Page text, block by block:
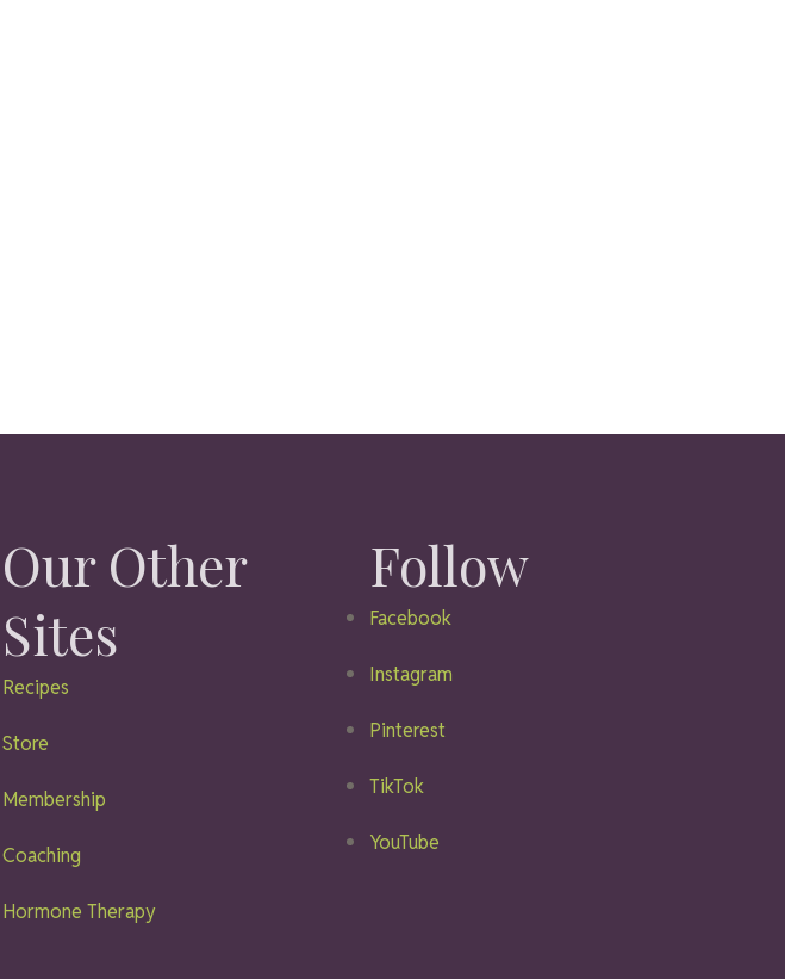
Our Other
Sites
Recipes
Store
Membership
Coaching
Hormone Therapy
Follow
Facebook
Instagram
Pinterest
TikTok
YouTube